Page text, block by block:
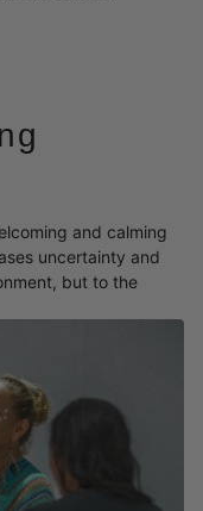
and calming
uncertainty and
but to the